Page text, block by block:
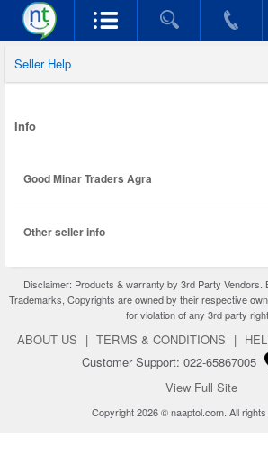
Seller Help
Info
Good Minar Traders Agra
Other seller info
Disclaimer: Products & warranty by 3rd Party Vendors.
Trademarks, Copyrights are owned by their respective
for violation of any 3rd party
ABOUT US | TERMS & CONDITIONS |
Customer Support: 022-65867005
View Full Site
Copyright 2026 © naaptol.com. All